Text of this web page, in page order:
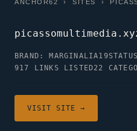
ANCHOR62 ›SITES ›
BRAND: MARGINALIA19
917 LINKS LISTED22
VISIT SITE →